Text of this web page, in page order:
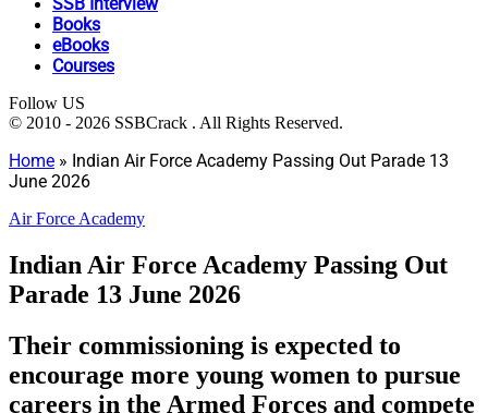
Books
eBooks
Courses
Follow US
© 2010 - 2026 SSBCrack . All Rights Reserved.
Home » Indian Air Force Academy Passing Out Parade 13
June 2026
Air Force Academy
Indian Air Force Academy Passing Out
Parade 13 June 2026
Their commissioning is expected to
encourage more young women to pursue
careers in the Armed Forces and compete